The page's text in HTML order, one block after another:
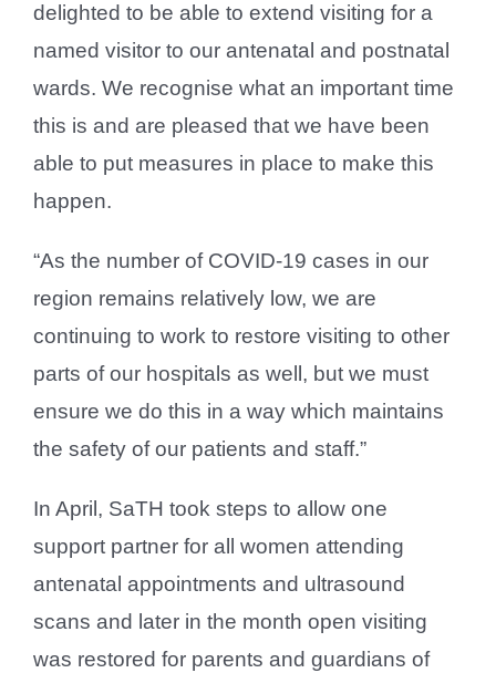
delighted to be able to extend visiting for a
named visitor to our antenatal and postnatal
wards. We recognise what an important time
this is and are pleased that we have been
able to put measures in place to make this
happen.
“As the number of COVID-19 cases in our
region remains relatively low, we are
continuing to work to restore visiting to other
parts of our hospitals as well, but we must
ensure we do this in a way which maintains
the safety of our patients and staff.”
In April, SaTH took steps to allow one
support partner for all women attending
antenatal appointments and ultrasound
scans and later in the month open visiting
was restored for parents and guardians of